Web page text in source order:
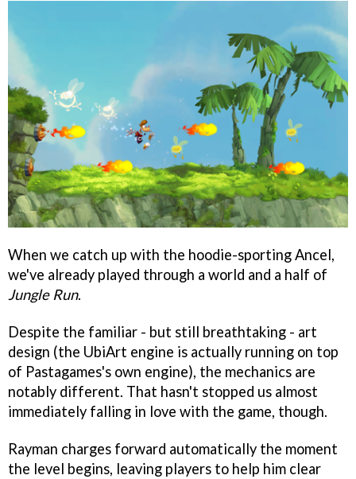
When we catch up with the hoodie-sporting Ancel,
we've already played through a world and a half of
Jungle Run.
Despite the familiar - but still breathtaking - art
design (the UbiArt engine is actually running on top
of Pastagames's own engine), the mechanics are
notably different. That hasn't stopped us almost
immediately falling in love with the game, though.
Rayman charges forward automatically the moment
the level begins, leaving players to help him clear